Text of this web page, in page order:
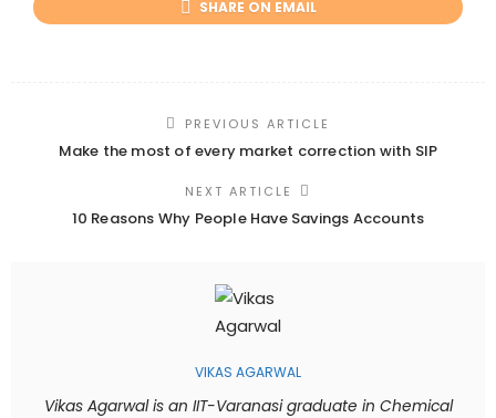
SHARE ON EMAIL
PREVIOUS ARTICLE
Make the most of every market correction with SIP
NEXT ARTICLE
10 Reasons Why People Have Savings Accounts
VIKAS AGARWAL
Vikas Agarwal is an IIT-Varanasi graduate in Chemical